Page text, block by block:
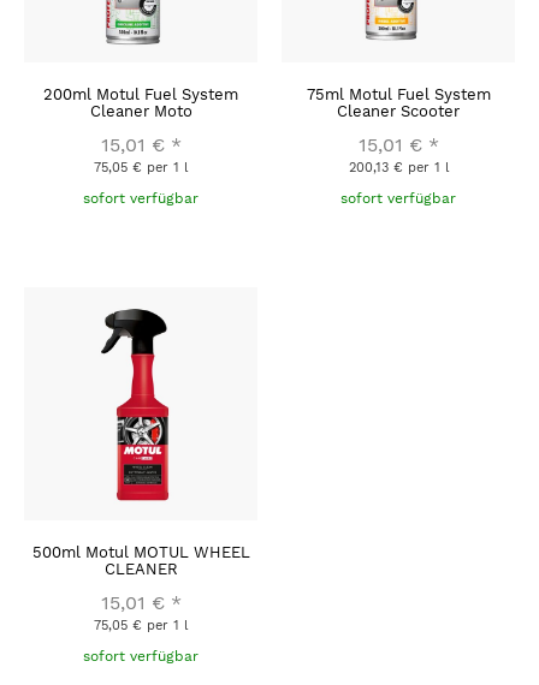
200ml Motul Fuel System
Cleaner Moto
15,01 € *
75,05 € per 1 l
sofort verfügbar
75ml Motul Fuel System
Cleaner Scooter
15,01 € *
200,13 € per 1 l
sofort verfügbar
500ml Motul MOTUL WHEEL
CLEANER
15,01 € *
75,05 € per 1 l
sofort verfügbar